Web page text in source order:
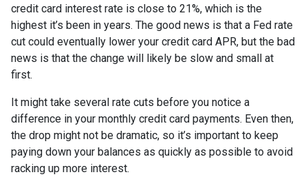
credit card interest rate is close to 21%, which is the
highest it’s been in years. The good news is that a Fed rate
cut could eventually lower your credit card APR, but the bad
news is that the change will likely be slow and small at
first.
It might take several rate cuts before you notice a
difference in your monthly credit card payments. Even then,
the drop might not be dramatic, so it’s important to keep
paying down your balances as quickly as possible to avoid
racking up more interest.